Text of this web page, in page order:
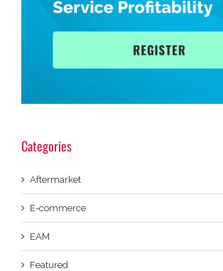
Categories
Aftermarket
E-commerce
EAM
Featured